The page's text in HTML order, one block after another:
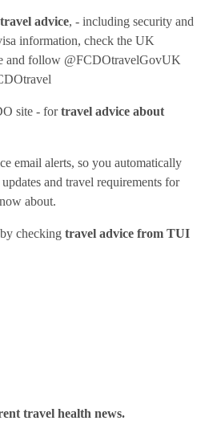
advice, - including security and
information, check the UK
and follow @FCDOtravelGovUK
site - fortravel advice about
email alerts, so you automatically
and travel requirements for
about.
checking travel advice from TUI
travel health news.